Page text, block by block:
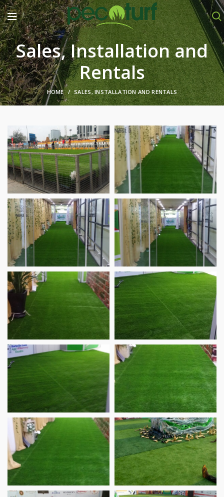
Sales, Installation and
Rentals
HOME SALES, INSTALLATION AND RENTALS